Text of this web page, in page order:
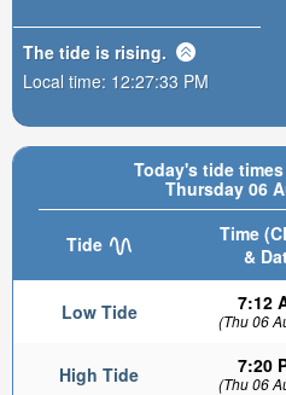
Today's tide
Thursday 06
Tide
Time
&
Low Tide 7:12
(Thu 06
High Tide 7:20
(Thu 06
The tide is rising.
Local time: 12:27:34 PM